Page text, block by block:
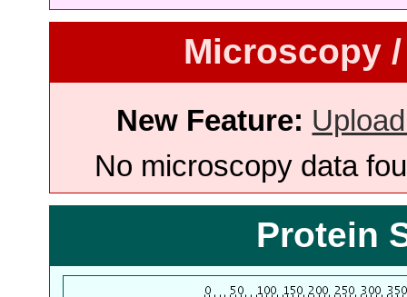
Microscopy
New Feature:
No microscopy data
Protein